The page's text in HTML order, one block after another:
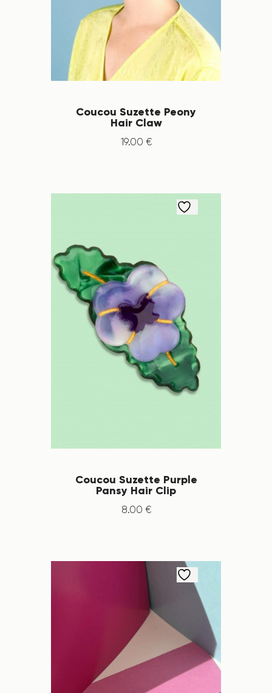
Coucou Suzette Peony
Hair Claw
19.00 €
Coucou Suzette Purple
Pansy Hair Clip
8.00 €